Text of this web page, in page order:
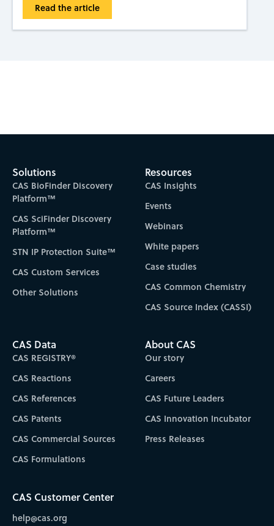
Read the article
Solutions
CAS BioFinder Discovery
Platform™
CAS SciFinder Discovery
Platform™
STN IP Protection Suite™
CAS Custom Services
Other Solutions
Resources
CAS Insights
Events
Webinars
White papers
Case studies
CAS Common Chemistry
CAS Source Index (CASSI)
CAS Data
CAS REGISTRY®
CAS Reactions
CAS References
CAS Patents
CAS Commercial Sources
CAS Formulations
About CAS
Our story
Careers
CAS Future Leaders
CAS Innovation Incubator
Press Releases
CAS Customer Center
help@cas.org